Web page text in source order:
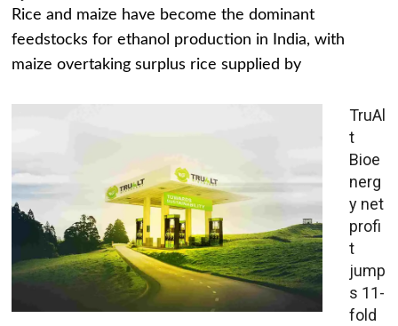
Rice and maize have become the dominant
feedstocks for ethanol production in India, with
maize overtaking surplus rice supplied by
TruAl
t
Bioe
nerg
y net
profi
t
jump
s 11-
fold